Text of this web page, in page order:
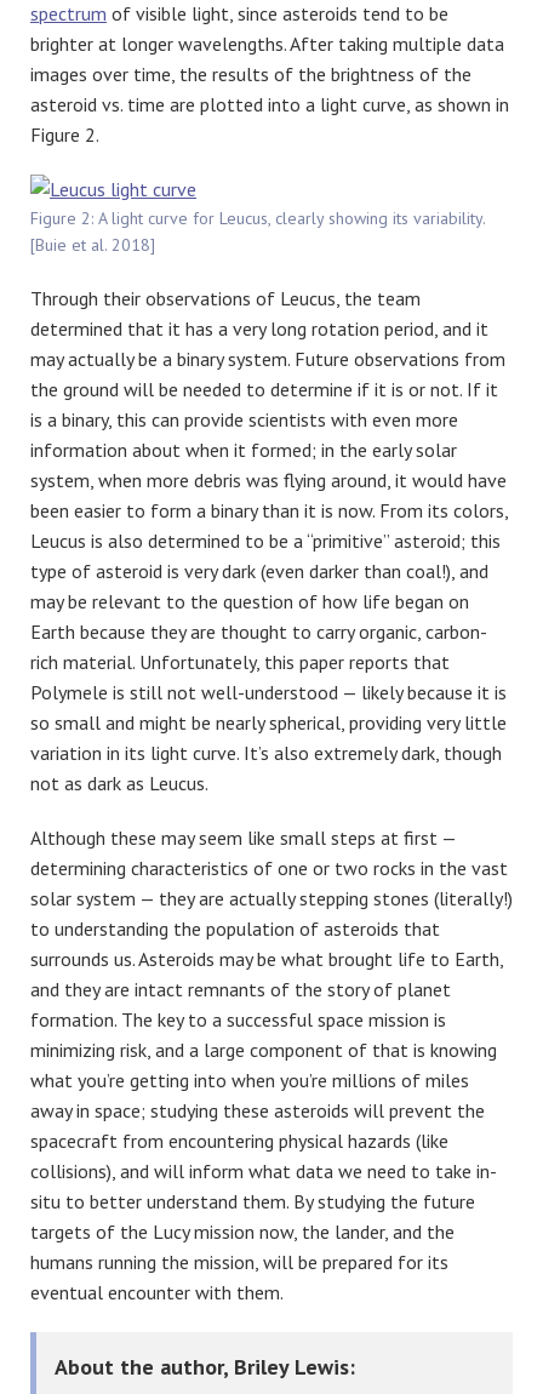
spectrum of visible light, since asteroids tend to be
brighter at longer wavelengths. After taking multiple data
images over time, the results of the brightness of the
asteroid vs. time are plotted into a light curve, as shown in
Figure 2.
Figure 2: A light curve for Leucus, clearly showing its variability.
[Buie et al. 2018]
Through their observations of Leucus, the team
determined that it has a very long rotation period, and it
may actually be a binary system. Future observations from
the ground will be needed to determine if it is or not. If it
is a binary, this can provide scientists with even more
information about when it formed; in the early solar
system, when more debris was flying around, it would have
been easier to form a binary than it is now. From its colors,
Leucus is also determined to be a “primitive” asteroid; this
type of asteroid is very dark (even darker than coal!), and
may be relevant to the question of how life began on
Earth because they are thought to carry organic, carbon-
rich material. Unfortunately, this paper reports that
Polymele is still not well-understood — likely because it is
so small and might be nearly spherical, providing very little
variation in its light curve. It’s also extremely dark, though
not as dark as Leucus.
Although these may seem like small steps at first —
determining characteristics of one or two rocks in the vast
solar system — they are actually stepping stones (literally!)
to understanding the population of asteroids that
surrounds us. Asteroids may be what brought life to Earth,
and they are intact remnants of the story of planet
formation. The key to a successful space mission is
minimizing risk, and a large component of that is knowing
what you’re getting into when you’re millions of miles
away in space; studying these asteroids will prevent the
spacecraft from encountering physical hazards (like
collisions), and will inform what data we need to take in-
situ to better understand them. By studying the future
targets of the Lucy mission now, the lander, and the
humans running the mission, will be prepared for its
eventual encounter with them.
About the author, Briley Lewis: